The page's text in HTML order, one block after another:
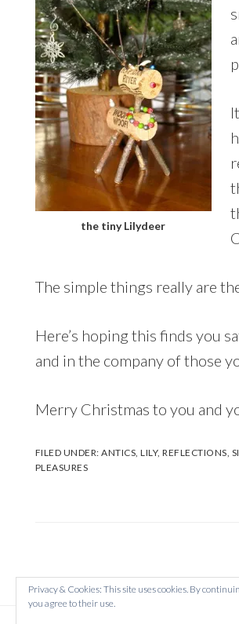
the tiny Lilydeer
The simple things really are
Here’s hoping this finds you
and in the company of those
Merry Christmas to you and
FILED UNDER:ANTICS ,LILY,REFLECTIONS
PLEASURES
Privacy & Cookies: This site uses cookies. By
you agree to their use.